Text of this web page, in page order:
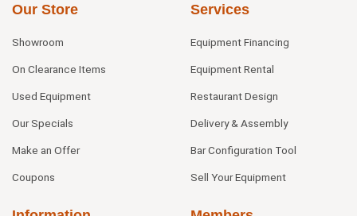
Our Store
Showroom
On Clearance Items
Used Equipment
Our Specials
Make an Offer
Coupons
Services
Equipment Financing
Equipment Rental
Restaurant Design
Delivery & Assembly
Bar Configuration Tool
Sell Your Equipment